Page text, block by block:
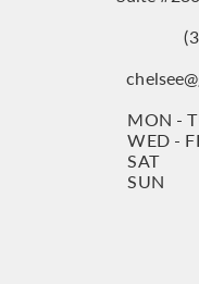
MON -
WED -
SAT
SUN